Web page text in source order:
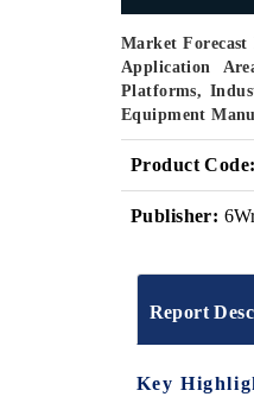
Market
Application
Platforms,
Equipment
Product Code:
Publisher:
Report
Key